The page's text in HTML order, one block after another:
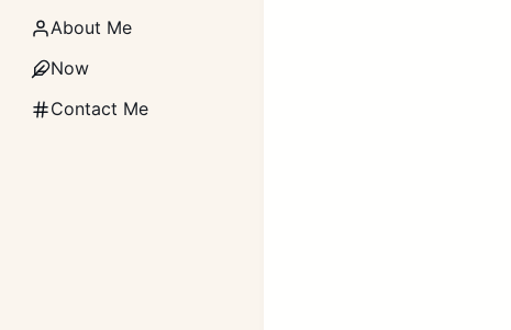
About Me
Now
Contact Me